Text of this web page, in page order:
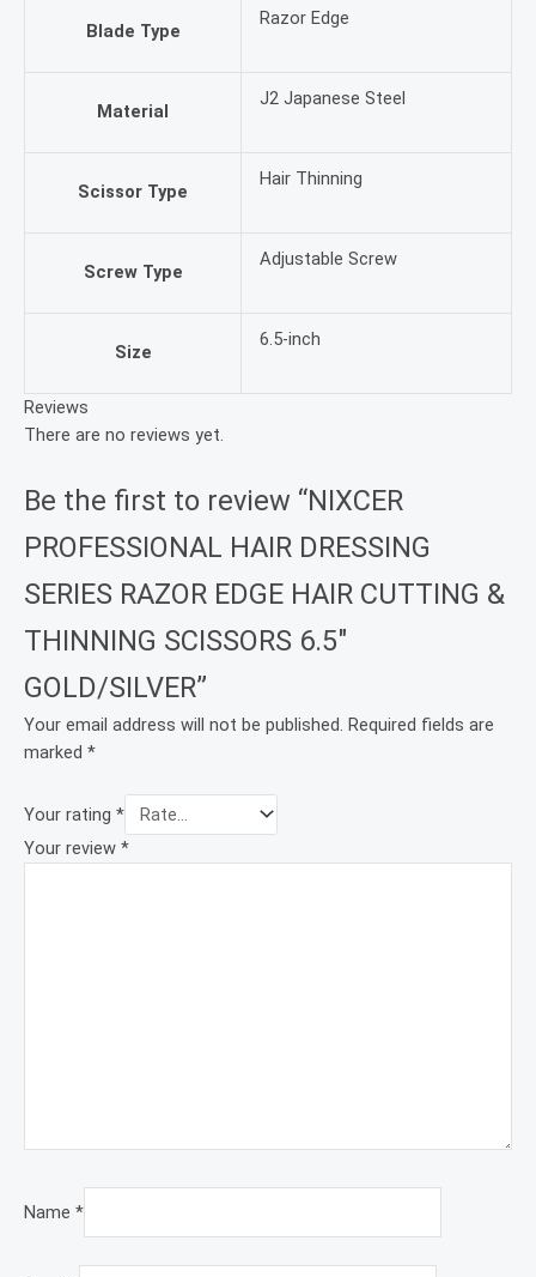
Blade Type
Razor Edge
Material
J2 Japanese Steel
Scissor Type
Hair Thinning
Screw Type
Adjustable Screw
Size
6.5-inch
Reviews
There are no reviews yet.
Be the first to review “NIXCER
PROFESSIONAL HAIR DRESSING
SERIES RAZOR EDGE HAIR CUTTING &
THINNING SCISSORS 6.5″
GOLD/SILVER”
Your email address will not be published. Required fields are
marked *
Your rating *
Your review *
Name *